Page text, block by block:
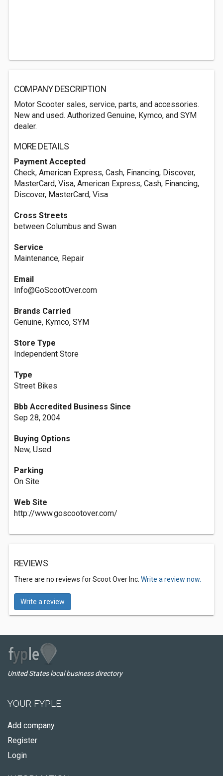
COMPANY DESCRIPTION
Motor Scooter sales, service, parts, and accessories.
New and used. Authorized Genuine, Kymco, and SYM
dealer.
MORE DETAILS
Payment Accepted
Check, American Express, Cash, Financing, Discover,
MasterCard, Visa, American Express, Cash, Financing,
Discover, MasterCard, Visa
Cross Streets
between Columbus and Swan
Service
Maintenance, Repair
Email
Info@GoScootOver.com
Brands Carried
Genuine, Kymco, SYM
Store Type
Independent Store
Type
Street Bikes
Bbb Accredited Business Since
Sep 28, 2004
Buying Options
New, Used
Parking
On Site
Web Site
http://www.goscootover.com/
REVIEWS
There are no reviews for Scoot Over Inc. Write a review now.
Write a review
United States local business directory
YOUR FYPLE
Add company
Register
Login